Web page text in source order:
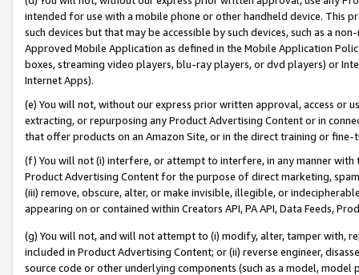
intended for use with a mobile phone or other handheld device. This
such devices but that may be accessible by such devices, such as a
Approved Mobile Application as defined in the Mobile Application
boxes, streaming video players, blu-ray players, or dvd players) or
Internet Apps).
(e) You will not, without our express prior written approval, access or
extracting, or repurposing any Product Advertising Content or in
that offer products on an Amazon Site, or in the direct training or
(f) You will not (i) interfere, or attempt to interfere, in any manner
Product Advertising Content for the purpose of direct marketing,
(iii) remove, obscure, alter, or make invisible, illegible, or
appearing on or contained within Creators API, PA API, Data Feeds,
(g) You will not, and will not attempt to (i) modify, alter, tamper with,
included in Product Advertising Content; or (ii) reverse engineer,
source code or other underlying components (such as a model,